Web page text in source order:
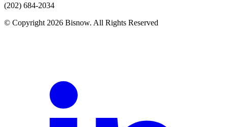
(202) 684-2034
© Copyright 2026 Bisnow. All Rights Reserved